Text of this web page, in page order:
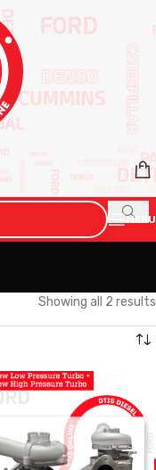
MENU
Showing all 2 results